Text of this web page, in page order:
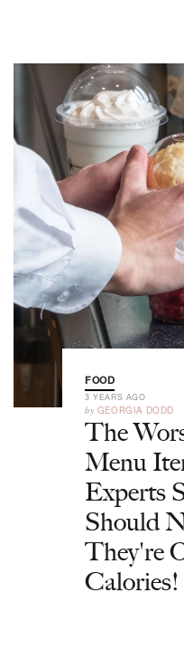
FOOD
3 YEARS AGO
by GEORGIA DODD
The
Menu
Experts
Should
They're
Calories!